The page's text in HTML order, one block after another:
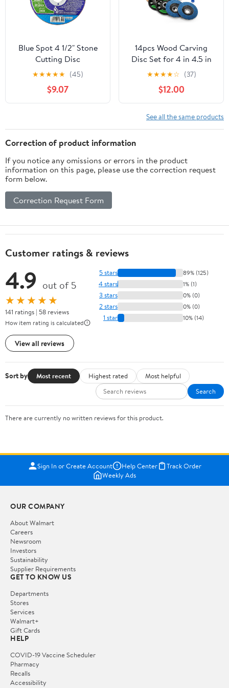
Blue Spot 4 1/2" Stone
Cutting Disc
★★★★★ (45)
$9.07
14pcs Wood Carving
Disc Set for 4 in 4.5 in
Angle Grinder,
Woodworking Grinding
Wheels Kit with
7/8"-5/8" Arbor for
Quick Rough Cutting
Shaping Sanding
★★★★☆ (37)
$12.00
See all the same products
Correction of product information
If you notice any omissions or errors in the product
information on this page, please use the correction request
form below.
Correction Request Form
Customer ratings & reviews
4.9 out of 5
★★★★★
141 ratings | 58 reviews
How item rating is calculated
View all reviews
5 stars 89% (125)
4 stars 1% (1)
3 stars 0% (0)
2 stars 0% (0)
1 star 10% (14)
Sort by Most recent Highest rated
Most helpful
Search
There are currently no written reviews for this product.
Sign In or Create Account Help Center
Track Order
Weekly Ads
OUR COMPANY
About Walmart
Careers
Newsroom
Investors
Sustainability
Supplier Requirements
GET TO KNOW US
Departments
Stores
Services
Walmart+
Gift Cards
HELP
COVID-19 Vaccine Scheduler
Pharmacy
Recalls
Accessibility